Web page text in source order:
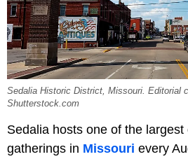
Sedalia Historic District, Missouri. Editorial
Shutterstock.com
Sedalia hosts one of the largest
gatherings in Missouri every